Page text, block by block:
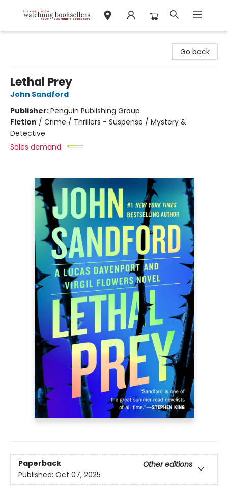
Go back
Lethal Prey
John Sandford
Publisher:Penguin Publishing Group
Fiction / Crime / Thrillers - Suspense / Mystery &
Detective
Sales demand:
Paperback
Other editions
Published: Oct 07, 2025